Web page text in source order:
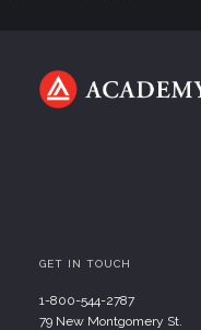
GET IN TOUCH
1-800-544-2787
79 New Montgomery St.